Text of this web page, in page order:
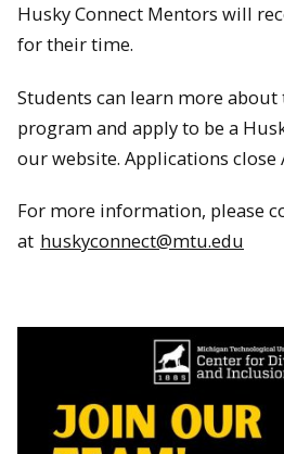
Husky Connect Mentors will
for their time.
Students can learn more
program and apply to be a
our website. Applications close
For more information, please
at huskyconnect@mtu.edu